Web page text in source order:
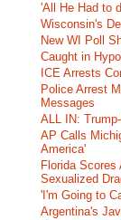
'All He Had to
Wisconsin's
New WI Poll
Caught in
ICE Arrests
Police Arrest
Messages
ALL IN:
AP Calls
America'
Florida
Sexualized
'I'm Going to
Argentina's